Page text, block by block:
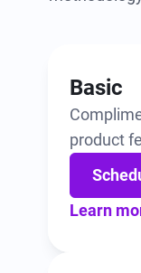
Basic
product
Learn